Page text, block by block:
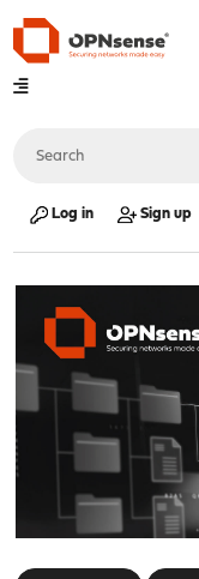
Log in Sign up